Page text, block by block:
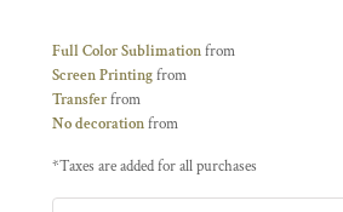
Full Color Sublimationfrom
Screen Printingfrom
Transferfrom
No decorationfrom
*Taxes are added for all purchases